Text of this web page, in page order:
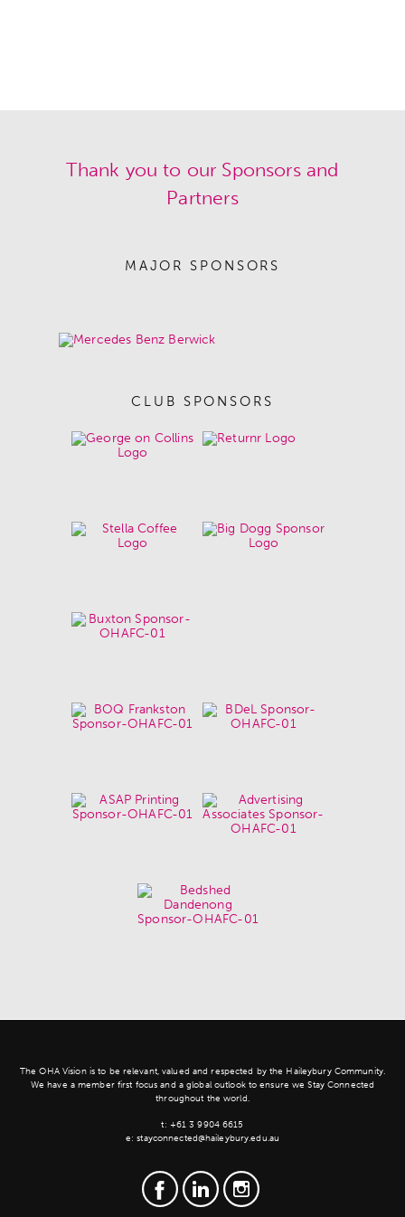
Thank you to our Sponsors and
Partners
MAJOR SPONSORS
CLUB SPONSORS
The OHA Vision is to be relevant, valued and respected by the Haileybury Community.
We have a member first focus and a global outlook to ensure we Stay Connected
throughout the world.
t: +61 3 9904 6615
e:stayconnected@haileybury.edu.au